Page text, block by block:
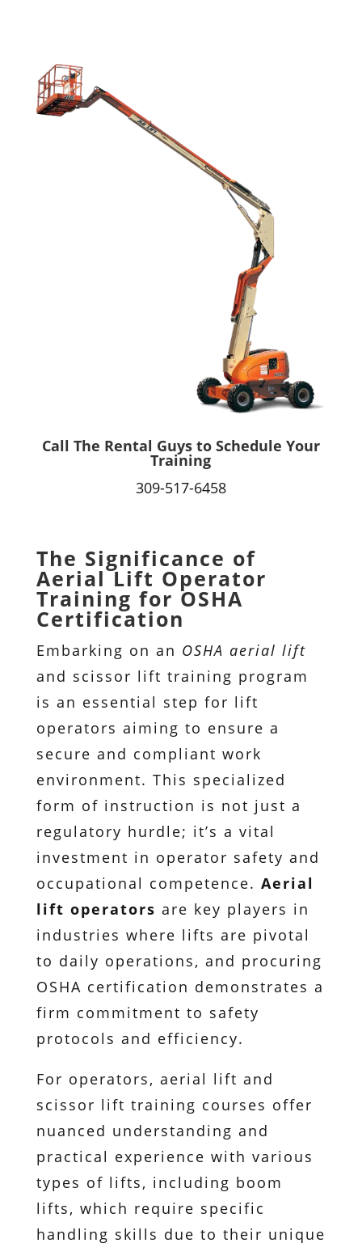
Call The Rental Guys to Schedule Your
Training
309-517-6458
The Significance of
Aerial Lift Operator
Training for OSHA
Certification
Embarking on an OSHA aerial lift
and scissor lift training program
is an essential step for lift
operators aiming to ensure a
secure and compliant work
environment. This specialized
form of instruction is not just a
regulatory hurdle; it’s a vital
investment in operator safety and
occupational competence. Aerial
lift operators are key players in
industries where lifts are pivotal
to daily operations, and procuring
OSHA certification demonstrates a
firm commitment to safety
protocols and efficiency.
For operators, aerial lift and
scissor lift training courses offer
nuanced understanding and
practical experience with various
types of lifts, including boom
lifts, which require specific
handling skills due to their unique